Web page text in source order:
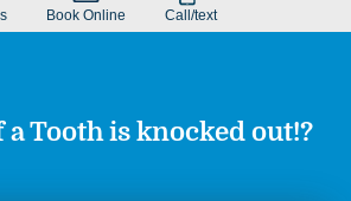
Tooth is knocked out!?